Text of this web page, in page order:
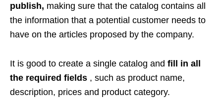
publish, making sure that the catalog contains all
the information that a potential customer needs to
have on the articles proposed by the company.
It is good to create a single catalog and fill in all
the required fields , such as product name,
description, prices and product category.